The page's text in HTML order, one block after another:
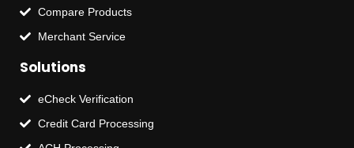
Compare Products
Merchant Service
Solutions
eCheck Verification
Credit Card Processing